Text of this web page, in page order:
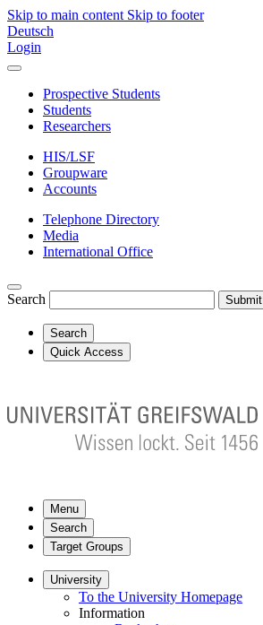
Skip to main content Skip to footer
Deutsch
Login
Prospective Students
Students
Researchers
HIS/LSF
Groupware
Accounts
Telephone Directory
Media
International Office
Search Submit
Search
Quick Access
Menu
Search
Target Groups
University
To the University Homepage
Information